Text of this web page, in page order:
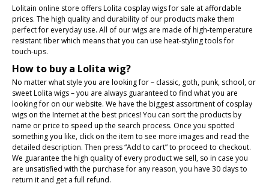
Lolitain online store offers Lolita cosplay wigs for sale at affordable
prices. The high quality and durability of our products make them
perfect for everyday use. All of our wigs are made of high-temperature
resistant fiber which means that you can use heat-styling tools for
touch-ups.
How to buy a Lolita wig?
No matter what style you are looking for – classic, goth, punk, school, or
sweet Lolita wigs – you are always guaranteed to find what you are
looking for on our website. We have the biggest assortment of cosplay
wigs on the Internet at the best prices! You can sort the products by
name or price to speed up the search process. Once you spotted
something you like, click on the item to see more images and read the
detailed description. Then press “Add to cart” to proceed to checkout.
We guarantee the high quality of every product we sell, so in case you
are unsatisfied with the purchase for any reason, you have 30 days to
return it and get a full refund.